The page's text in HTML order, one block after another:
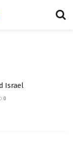
Israel
0